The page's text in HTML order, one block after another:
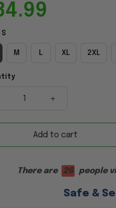
M L XL 2XL
Add to cart
There are 26 people
Safe &